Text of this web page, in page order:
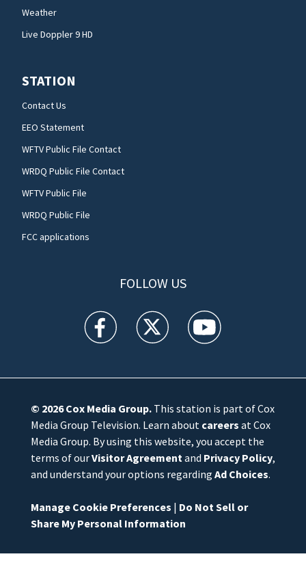
Weather
Live Doppler 9 HD
STATION
Contact Us
EEO Statement
WFTV Public File Contact
WRDQ Public File Contact
WFTV Public File
WRDQ Public File
FCC applications
FOLLOW US
WFTV facebook feed(Opens a new window)
WFTV twitter feed(Opens a new
WFTV youtube
© 2026Cox Media Group.This station is part of Cox
Media Group Television. Learn about careers at Cox
Media Group. By using this website, you accept the
terms of ourVisitor Agreementand Privacy Policy,
and understand your options regarding Ad Choices.
Manage Cookie Preferences | Do Not Sell or
Share My Personal Information